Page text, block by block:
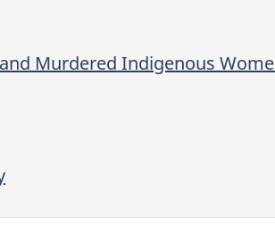
Murdered Indigenous